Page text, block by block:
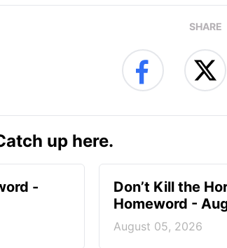
SHARE
up here.
-
Don’t Kill the
Homeword -
August 05, 2026